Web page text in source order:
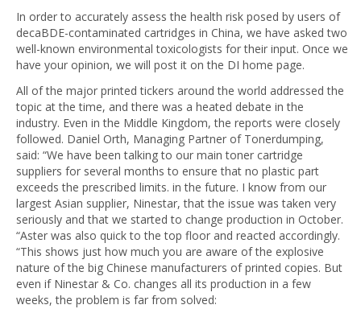
In order to accurately assess the health risk posed by users of
decaBDE-contaminated cartridges in China, we have asked two
well-known environmental toxicologists for their input. Once we
have your opinion, we will post it on the DI home page.
All of the major printed tickers around the world addressed the
topic at the time, and there was a heated debate in the
industry. Even in the Middle Kingdom, the reports were closely
followed. Daniel Orth, Managing Partner of Tonerdumping,
said: “We have been talking to our main toner cartridge
suppliers for several months to ensure that no plastic part
exceeds the prescribed limits. in the future. I know from our
largest Asian supplier, Ninestar, that the issue was taken very
seriously and that we started to change production in October.
“Aster was also quick to the top floor and reacted accordingly.
“This shows just how much you are aware of the explosive
nature of the big Chinese manufacturers of printed copies. But
even if Ninestar & Co. changes all its production in a few
weeks, the problem is far from solved: